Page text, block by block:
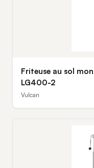
Friteuse au sol
LG400-2
Vulcan